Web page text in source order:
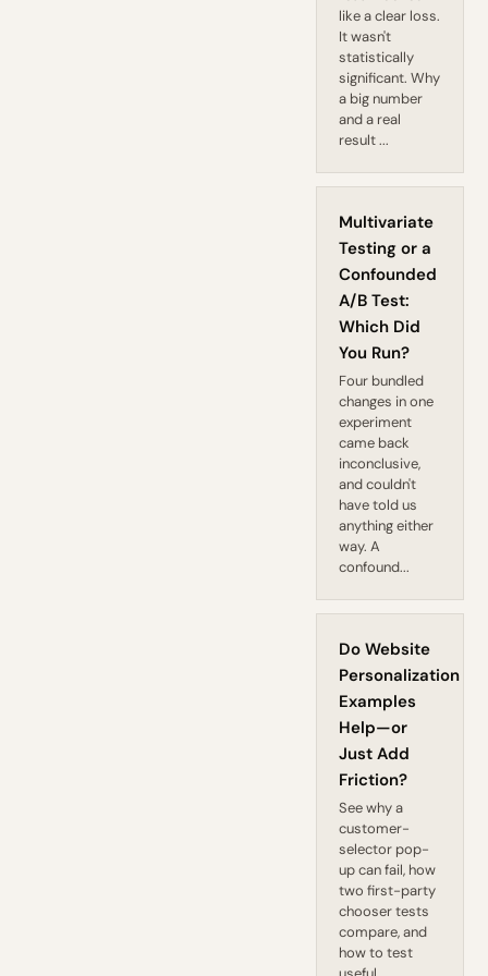
like a clear loss.
It wasn't
statistically
significant. Why
a big number
and a real
result ...
Multivariate
Testing or a
Confounded
A/B Test:
Which Did
You Run?
Four bundled
changes in one
experiment
came back
inconclusive,
and couldn't
have told us
anything either
way. A
confound...
Do Website
Personalization
Examples
Help—or
Just Add
Friction?
See why a
customer-
selector pop-
up can fail, how
two first-party
chooser tests
compare, and
how to test